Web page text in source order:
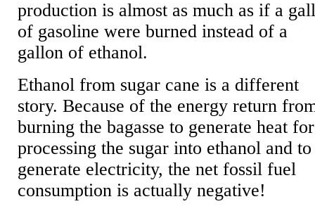
production is almost as much as if a
of gasoline were burned instead of a
gallon of ethanol.
Ethanol from sugar cane is a different
story. Because of the energy return
burning the bagasse to generate heat for
processing the sugar into ethanol and to
generate electricity, the net fossil fuel
consumption is actually negative!